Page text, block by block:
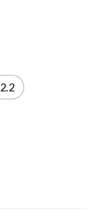
2.2